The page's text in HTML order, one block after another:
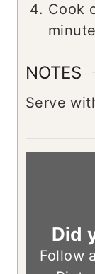
Cook
NOTES
Serve
Did
Follow